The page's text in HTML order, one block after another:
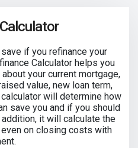
if you refinance your
Calculator helps you
your current mortgage,
value, new loan term,
will determine how
save you and if you should
it will calculate the
on closing costs with